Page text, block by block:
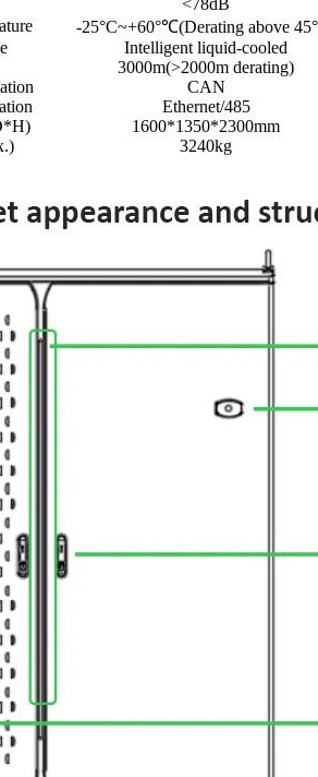
-25°C~+60°℃(Derating above
Intelligent liquid-cooled
3000m(>2000m derating)
CAN
Ethernet/485
1600*1350*2300mm
3240kg